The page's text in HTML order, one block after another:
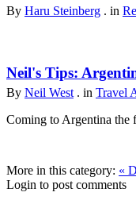
By Haru Steinberg . in
Neil's Tips:
By Neil West . in Travel
Coming to Argentina the
More in this category: «
Login to post comments